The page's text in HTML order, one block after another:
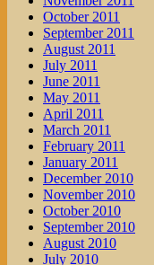
October 2011
September 2011
August 2011
July 2011
June 2011
May 2011
April 2011
March 2011
February 2011
January 2011
December 2010
November 2010
October 2010
September 2010
August 2010
July 2010